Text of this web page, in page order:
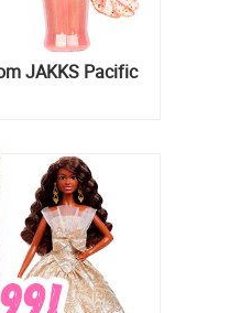
JAKKS Pacific